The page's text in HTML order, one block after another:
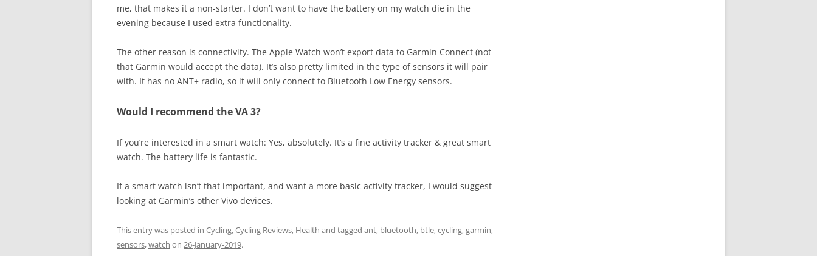
me, that makes it a non-starter. I don’t want to have the battery on my watch die in the
evening because I used extra functionality.
The other reason is connectivity. The Apple Watch won’t export data to Garmin Connect (not
that Garmin would accept the data). It’s also pretty limited in the type of sensors it will pair
with. It has no ANT+ radio, so it will only connect to Bluetooth Low Energy sensors.
Would I recommend the VA 3?
If you’re interested in a smart watch: Yes, absolutely. It’s a fine activity tracker & great smart
watch. The battery life is fantastic.
If a smart watch isn’t that important, and want a more basic activity tracker, I would suggest
looking at Garmin’s other Vivo devices.
This entry was posted in Cycling,Cycling Reviews, Health and tagged ant, bluetooth, btle,cycling,garmin,
sensors,watch on 26-January-2019.